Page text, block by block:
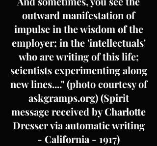
outward manifestation of
impulse in the wisdom of the
employer; in the 'intellectuals'
who are writing of this life;
scientists experimenting along
new lines...." (photo courtesy of
askgramps.org) (Spirit
message received by Charlotte
Dresser via automatic writing
- California - 1917)